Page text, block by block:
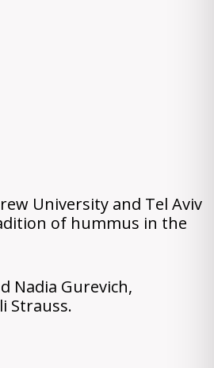
University and Tel Aviv
of hummus in the
Nadia Gurevich,
Strauss.